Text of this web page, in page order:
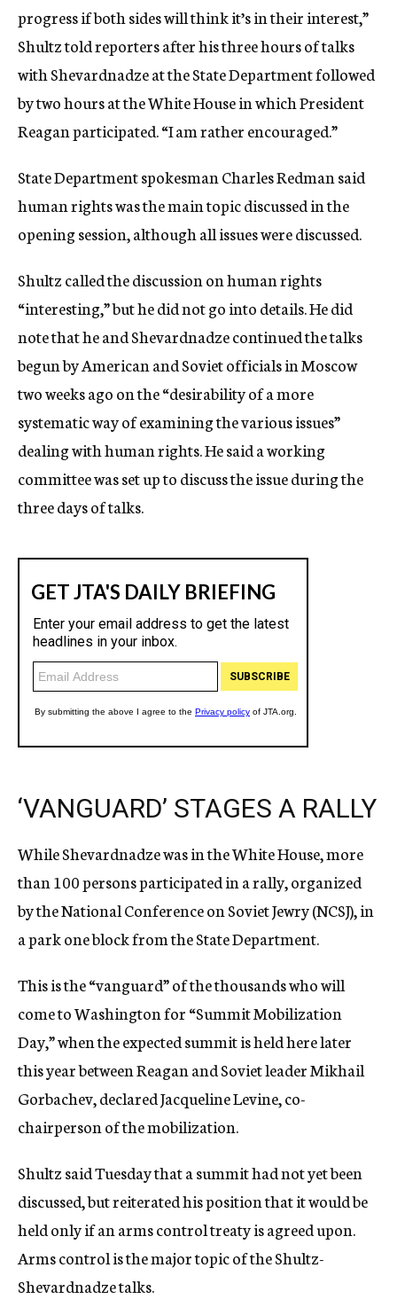
progress if both sides will think it’s in their interest,”
Shultz told reporters after his three hours of talks
with Shevardnadze at the State Department followed
by two hours at the White House in which President
Reagan participated. “I am rather encouraged.”
State Department spokesman Charles Redman said
human rights was the main topic discussed in the
opening session, although all issues were discussed.
Shultz called the discussion on human rights
“interesting,” but he did not go into details. He did
note that he and Shevardnadze continued the talks
begun by American and Soviet officials in Moscow
two weeks ago on the “desirability of a more
systematic way of examining the various issues”
dealing with human rights. He said a working
committee was set up to discuss the issue during the
three days of talks.
‘VANGUARD’ STAGES A RALLY
While Shevardnadze was in the White House, more
than 100 persons participated in a rally, organized
by the National Conference on Soviet Jewry (NCSJ), in
a park one block from the State Department.
This is the “vanguard” of the thousands who will
come to Washington for “Summit Mobilization
Day,” when the expected summit is held here later
this year between Reagan and Soviet leader Mikhail
Gorbachev, declared Jacqueline Levine, co-
chairperson of the mobilization.
Shultz said Tuesday that a summit had not yet been
discussed, but reiterated his position that it would be
held only if an arms control treaty is agreed upon.
Arms control is the major topic of the Shultz-
Shevardnadze talks.